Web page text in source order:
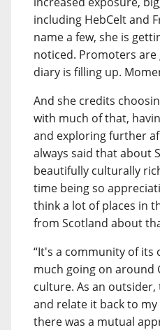
including HebCelt and
name a few, she is
noticed. Promoters
diary is filling up.
And she credits
with much of that,
and exploring further
always said that about
beautifully culturally
time being so
think a lot of places in
from Scotland about
“It's a community of its
much going on around
culture. As an
and relate it back to
there was a mutual